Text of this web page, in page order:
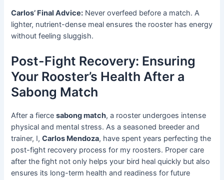
Carlos’ Final Advice: Never overfeed before a match. A
lighter, nutrient-dense meal ensures the rooster has energy
without feeling sluggish.
Post-Fight Recovery: Ensuring
Your Rooster’s Health After a
Sabong Match
After a fiercesabong match, a rooster undergoes intense
physical and mental stress. As a seasoned breeder and
trainer, I,Carlos Mendoza, have spent years perfecting the
post-fight recovery process for my roosters. Proper care
after the fight not only helps your bird heal quickly but also
ensures its long-term health and readiness for future